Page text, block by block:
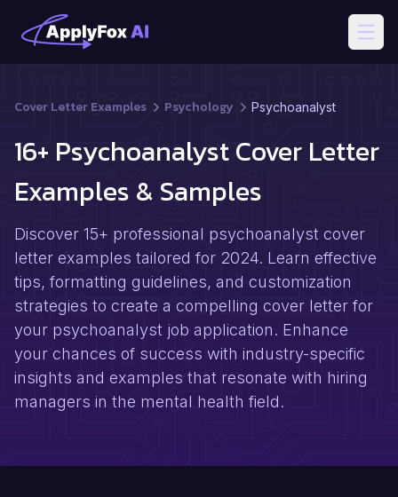
Cover Letter Examples Psychology Psychoanalyst
16+ Psychoanalyst Cover Letter
Examples & Samples
Discover 15+ professional psychoanalyst cover
letter examples tailored for 2024. Learn effective
tips, formatting guidelines, and customization
strategies to create a compelling cover letter for
your psychoanalyst job application. Enhance
your chances of success with industry-specific
insights and examples that resonate with hiring
managers in the mental health field.